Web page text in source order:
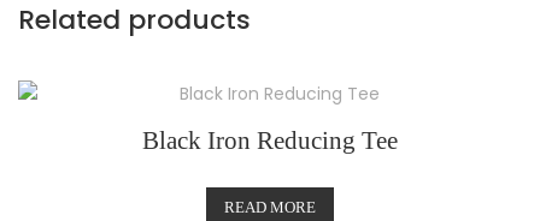
Related products
Black Iron Reducing Tee
READ MORE